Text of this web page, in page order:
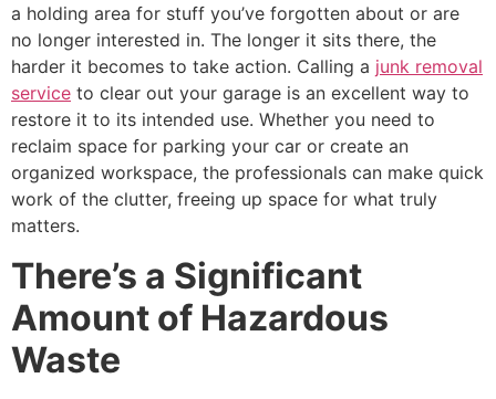
a holding area for stuff you’ve forgotten about or are
no longer interested in. The longer it sits there, the
harder it becomes to take action. Calling a junk removal
service to clear out your garage is an excellent way to
restore it to its intended use. Whether you need to
reclaim space for parking your car or create an
organized workspace, the professionals can make quick
work of the clutter, freeing up space for what truly
matters.
There’s a Significant
Amount of Hazardous
Waste